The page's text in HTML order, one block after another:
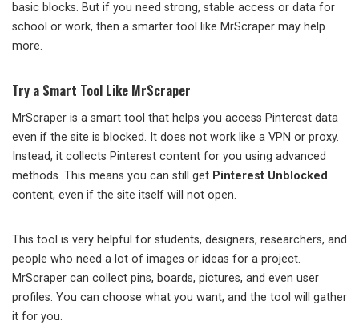
basic blocks. But if you need strong, stable access or data for
school or work, then a smarter tool like MrScraper may help
more.
Try a Smart Tool Like MrScraper
MrScraper is a smart tool that helps you access Pinterest data
even if the site is blocked. It does not work like a VPN or proxy.
Instead, it collects Pinterest content for you using advanced
methods. This means you can still get Pinterest Unblocked
content, even if the site itself will not open.
This tool is very helpful for students, designers, researchers, and
people who need a lot of images or ideas for a project.
MrScraper can collect pins, boards, pictures, and even user
profiles. You can choose what you want, and the tool will gather
it for you.